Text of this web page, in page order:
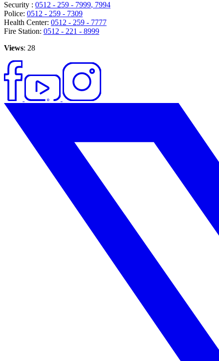
Security : 0512 - 259 - 7999, 7994
Police: 0512 - 259 - 7309
Health Center: 0512 - 259 - 7777
Fire Station: 0512 - 221 - 8999
Views: 28